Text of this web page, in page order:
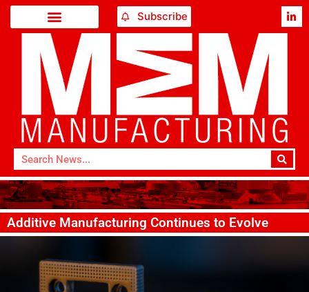
Subscribe
Additive Manufacturing Continues to Evolve